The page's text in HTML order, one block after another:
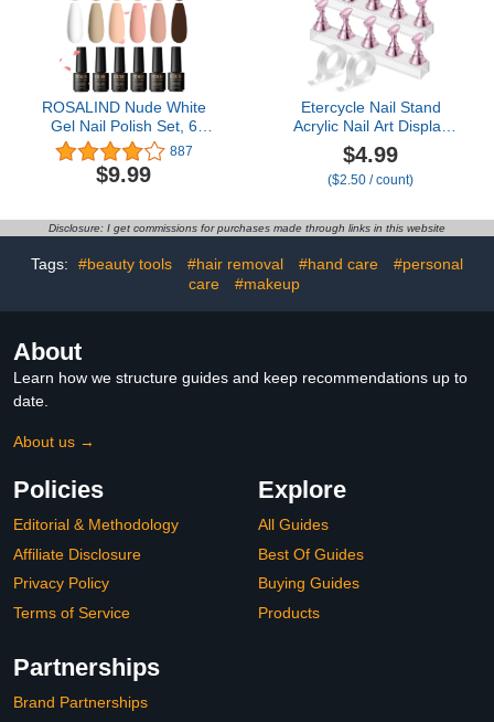
ROSALIND Nude White
Gel Nail Polish Set, 6
Colors Neutral Gel Polish
All Seasons Soak Off Nail
Design DIY Salon at
887
$9.99
Etercycle Nail Stand
Acrylic Nail Art Display
Stand Practice Nail
Holder for Painting Nails
Magnetic Practice Stands
For DIY Salon Supplies
(Pink)
$4.99
($2.50 / count)
Disclosure: I get commissions for purchases made through links in this website
Tags: #beauty tools #hair removal #hand care
#personal
care
#makeup
About
Learn how we structure guides and keep recommendations up to
date.
About us →
Policies
Editorial & Methodology
Affiliate Disclosure
Privacy Policy
Terms of Service
Explore
All Guides
Best Of Guides
Buying Guides
Products
Partnerships
Brand Partnerships